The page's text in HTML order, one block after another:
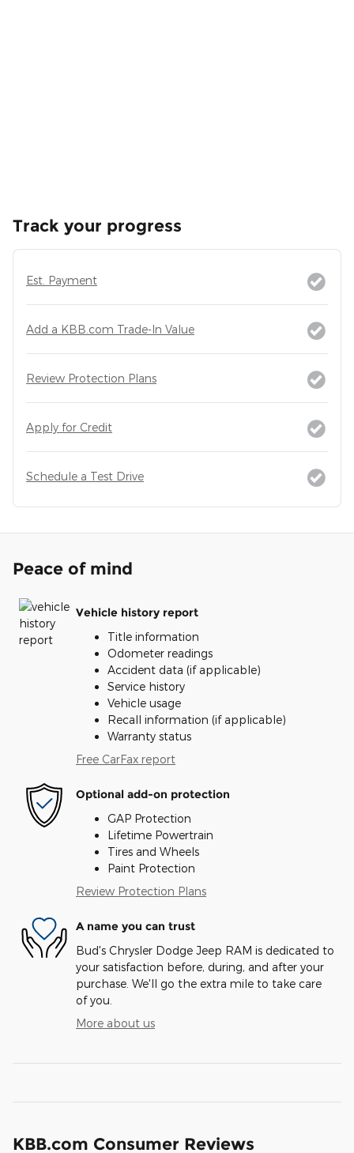
Track your progress
Est. Payment
Add a KBB.com Trade-In Value
Review Protection Plans
Apply for Credit
Schedule a Test Drive
Peace of mind
Vehicle history report
Title information
Odometer readings
Accident data (if applicable)
Service history
Vehicle usage
Recall information (if applicable)
Warranty status
Free CarFax report
Optional add-on protection
GAP Protection
Lifetime Powertrain
Tires and Wheels
Paint Protection
Review Protection Plans
A name you can trust
Bud's Chrysler Dodge Jeep RAM is dedicated to
your satisfaction before, during, and after your
purchase. We'll go the extra mile to take care
of you.
More about us
KBB.com Consumer Reviews